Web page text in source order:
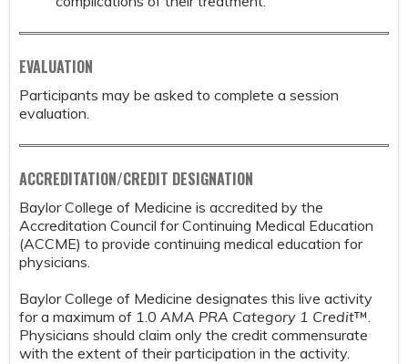
EVALUATION
Participants may be asked to complete a session
evaluation.
ACCREDITATION/CREDIT DESIGNATION
Baylor College of Medicine is accredited by the
Accreditation Council for Continuing Medical Education
(ACCME) to provide continuing medical education for
physicians.
Baylor College of Medicine designates this live activity
for a maximum of 1.0 AMA PRA Category 1 Credit™.
Physicians should claim only the credit commensurate
with the extent of their participation in the activity.